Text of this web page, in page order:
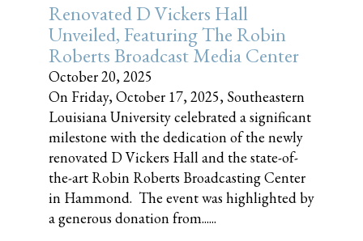
Renovated D Vickers Hall
Unveiled, Featuring The Robin
Roberts Broadcast Media Center
October 20, 2025
On Friday, October 17, 2025, Southeastern
Louisiana University celebrated a significant
milestone with the dedication of the newly
renovated D Vickers Hall and the state-of-
the-art Robin Roberts Broadcasting Center
in Hammond. The event was highlighted by
a generous donation from......